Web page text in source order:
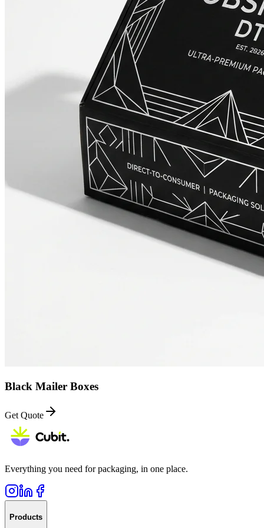
Black Mailer Boxes
Get Quote
Everything you need for packaging, in one place.
Products